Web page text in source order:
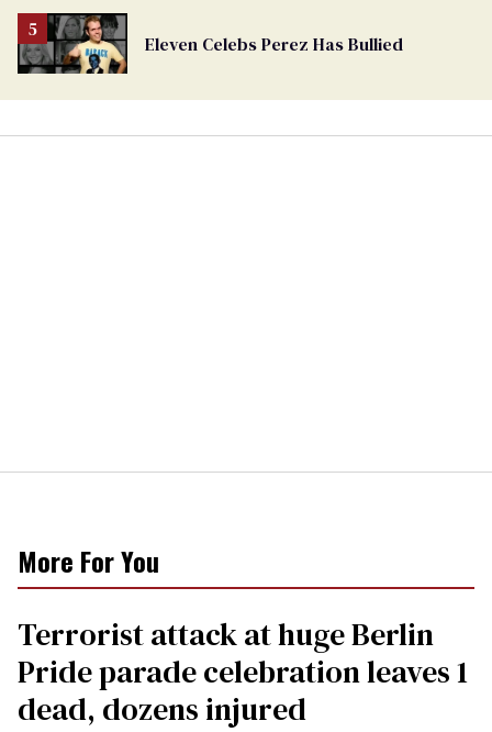
Eleven Celebs Perez Has Bullied
More For You
Terrorist attack at huge Berlin
Pride parade celebration leaves 1
dead, dozens injured